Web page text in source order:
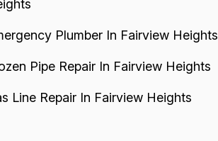
Plumber In Fairview Heights
Pipe Repair In Fairview Heights
Line Repair In Fairview Heights